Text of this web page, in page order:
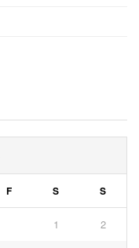
F S S
1 2